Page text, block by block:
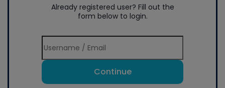
Already registered user? Fill out the
form below to login.
Continue